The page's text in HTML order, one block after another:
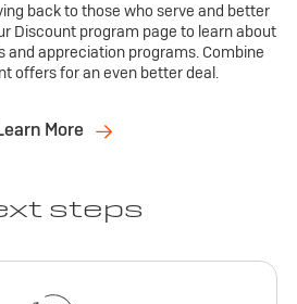
back to those who serve and better
Discount program page to learn about
and appreciation programs. Combine
offers for an even better deal.
More
steps